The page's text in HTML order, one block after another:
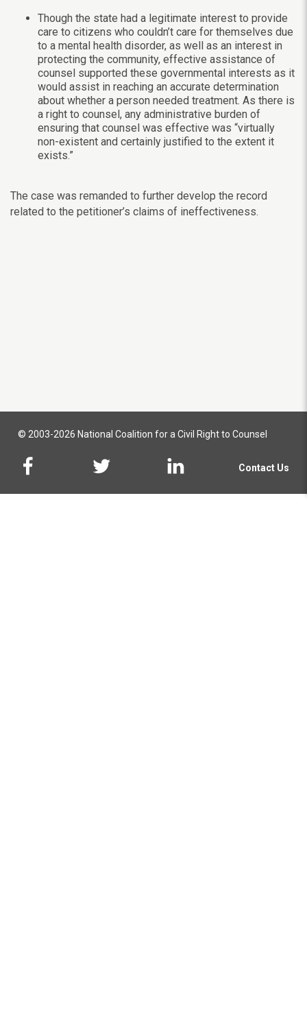
Though the state had a legitimate interest to provide
care to citizens who couldn’t care for themselves due
to a mental health disorder, as well as an interest in
protecting the community, effective assistance of
counsel supported these governmental interests as it
would assist in reaching an accurate determination
about whether a person needed treatment. As there is
a right to counsel, any administrative burden of
ensuring that counsel was effective was “virtually
non-existent and certainly justified to the extent it
exists.”
The case was remanded to further develop the record
related to the petitioner’s claims of ineffectiveness.
© 2003-2026 National Coalition for a Civil Right to Counsel
Contact Us